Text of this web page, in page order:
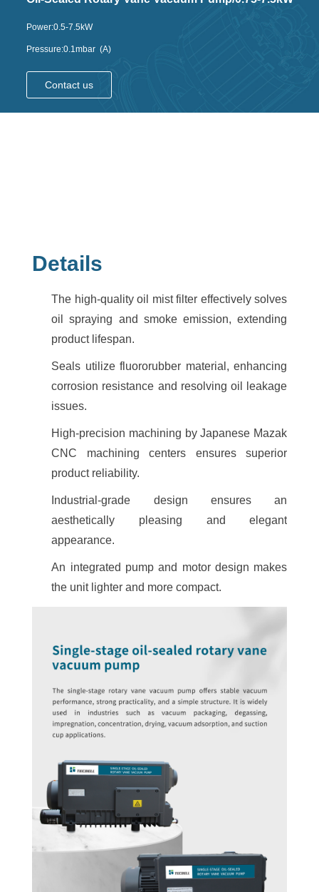
Power:0.5-7.5kW
Pressure:0.1mbar (A)
Contact us
Details
The high-quality oil mist filter effectively solves
oil spraying and smoke emission, extending
product lifespan.
Seals utilize fluororubber material, enhancing
corrosion resistance and resolving oil leakage
issues.
High-precision machining by Japanese Mazak
CNC machining centers ensures superior
product reliability.
Industrial-grade design ensures an
aesthetically pleasing and elegant
appearance.
An integrated pump and motor design makes
the unit lighter and more compact.